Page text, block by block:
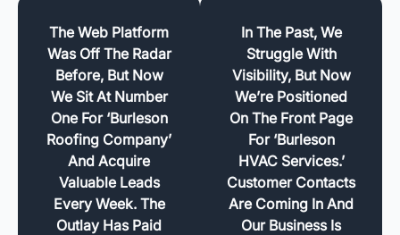
The Web Platform
Was Off The Radar
Before, But Now
We Sit At Number
One For ‘Burleson
Roofing Company’
And Acquire
Valuable Leads
Every Week. The
Outlay Has Paid
In The Past, We
Struggle With
Visibility, But Now
We’re Positioned
On The Front Page
For ‘Burleson
HVAC Services.’
Customer Contacts
Are Coming In And
Our Business Is